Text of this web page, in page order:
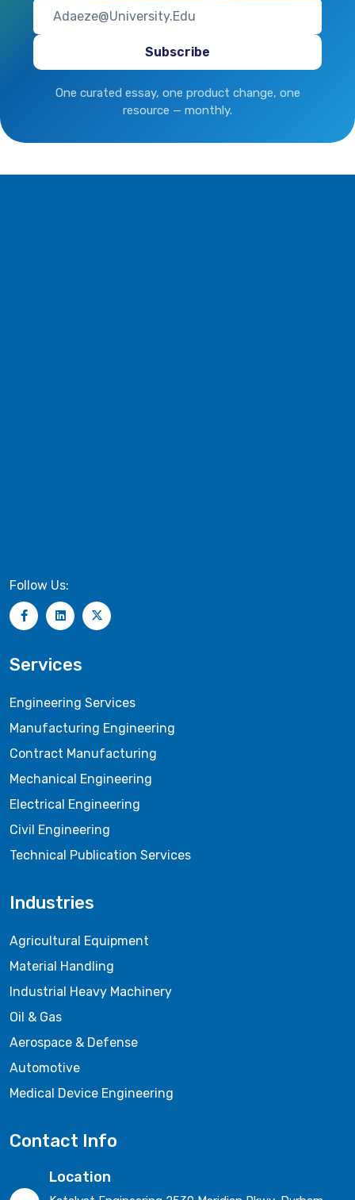
One curated essay, one product change, one
resource — monthly.
Follow Us:
Services
Engineering Services
Manufacturing Engineering
Contract Manufacturing
Mechanical Engineering
Electrical Engineering
Civil Engineering
Technical Publication Services
Industries
Agricultural Equipment
Material Handling
Industrial Heavy Machinery
Oil & Gas
Aerospace & Defense
Automotive
Medical Device Engineering
Contact Info
Location